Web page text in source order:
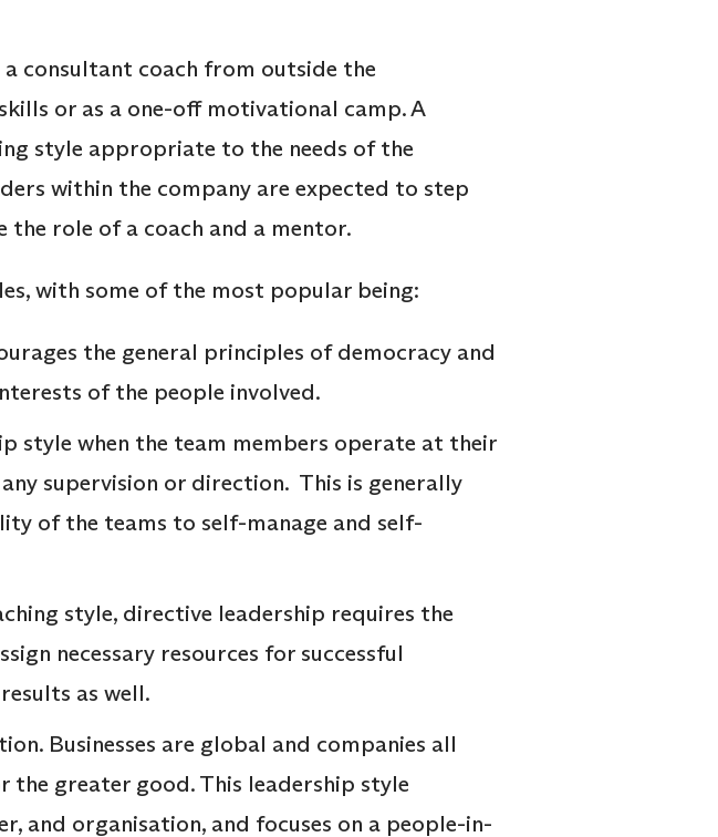
consultant coach from outside the
or as a one-off motivational camp. A
style appropriate to the needs of the
within the company are expected to step
the role of a coach and a mentor.
with some of the most popular being:
the general principles of democracy and
of the people involved.
style when the team members operate at their
supervision or direction. This is generally
of the teams to self-manage and self-
style, directive leadership requires the
necessary resources for successful
as well.
Businesses are global and companies all
the greater good. This leadership style
and organisation, and focuses on a people-in-